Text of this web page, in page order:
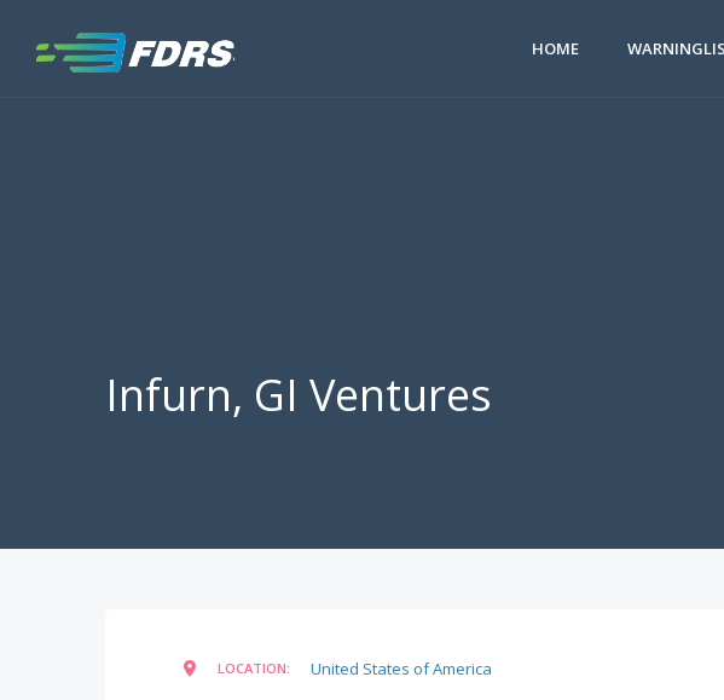
HOME
Infurn, GI Ventures
LOCATION: United States of America